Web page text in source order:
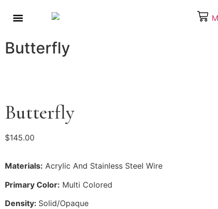
Butterfly
Butterfly
$145.00
Materials: Acrylic And Stainless Steel Wire
Primary Color: Multi Colored
Density: Solid/Opaque